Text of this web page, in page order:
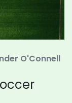
O'Connell